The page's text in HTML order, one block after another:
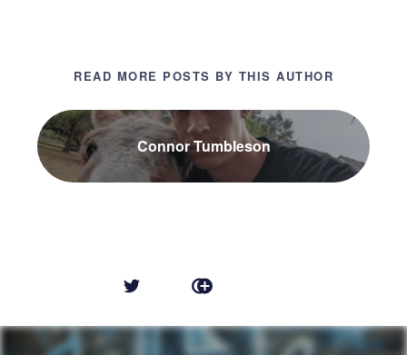
READ MORE POSTS BY THIS AUTHOR
Connor Tumbleson